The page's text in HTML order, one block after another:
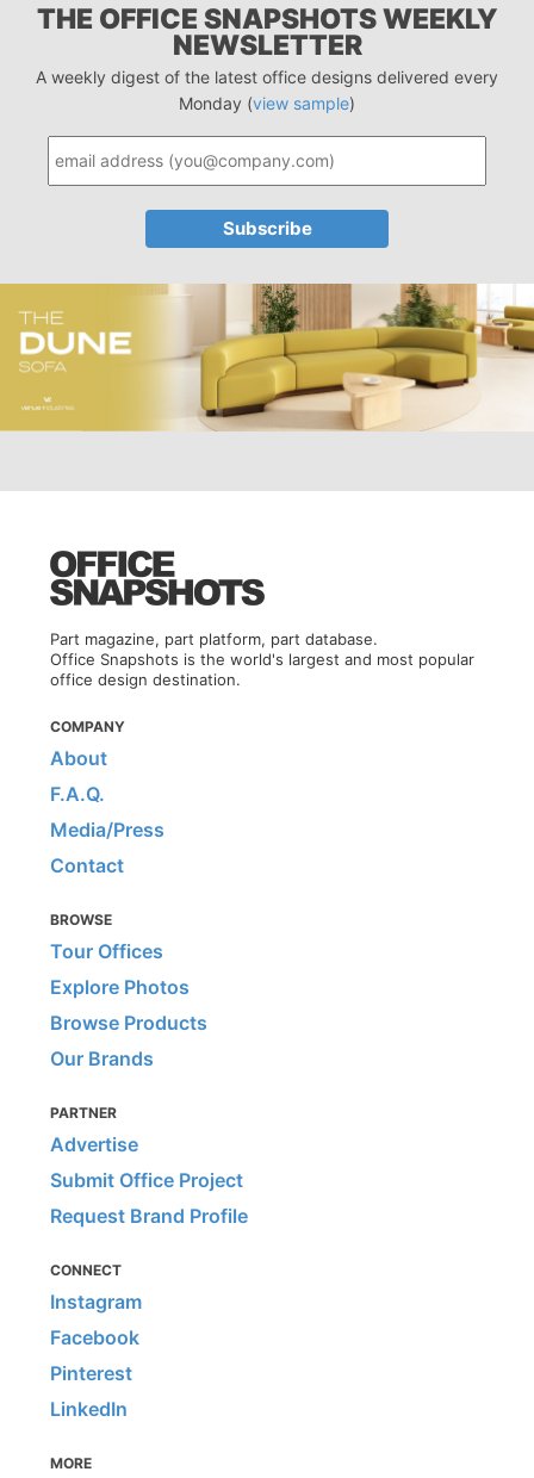
THE OFFICE SNAPSHOTS WEEKLY
NEWSLETTER
A weekly digest of the latest office designs delivered every
Monday (view sample)
Part magazine, part platform, part database.
Office Snapshots is the world's largest and most popular
office design destination.
COMPANY
About
F.A.Q.
Media/Press
Contact
BROWSE
Tour Offices
Explore Photos
Browse Products
Our Brands
PARTNER
Advertise
Submit Office Project
Request Brand Profile
CONNECT
Instagram
Facebook
Pinterest
LinkedIn
MORE